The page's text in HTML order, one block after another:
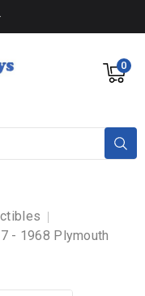
0
- 1968 Plymouth